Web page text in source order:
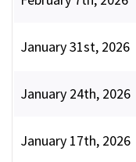
January 31st, 2026
January 24th, 2026
January 17th, 2026